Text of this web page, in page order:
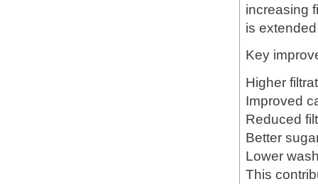
increasing
is
Key
Higher
Improved
Reduced
Better
Lower
This